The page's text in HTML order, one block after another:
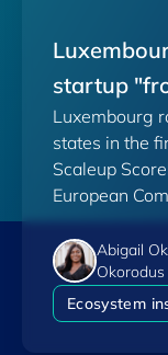
startup
Luxembourg
states in the
Scaleup
European
Abigail
Okorodus
Ecosystem